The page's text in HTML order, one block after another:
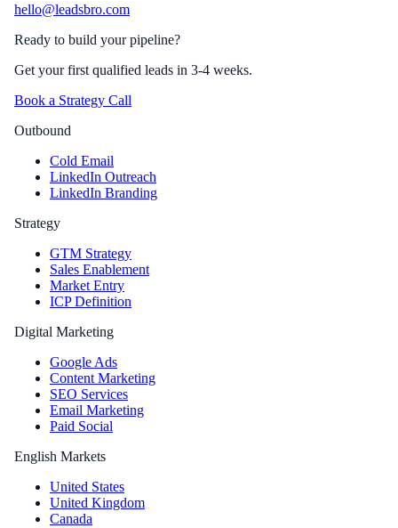
hello@leadsbro.com
Ready to build your pipeline?
Get your first qualified leads in 3-4 weeks.
Book a Strategy Call
Outbound
Cold Email
LinkedIn Outreach
LinkedIn Branding
Strategy
GTM Strategy
Sales Enablement
Market Entry
ICP Definition
Digital Marketing
Google Ads
Content Marketing
SEO Services
Email Marketing
Paid Social
English Markets
United States
United Kingdom
Canada